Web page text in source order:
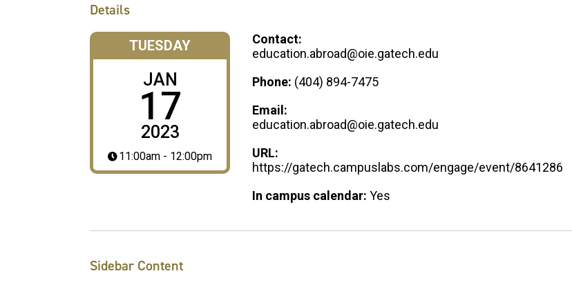
Details
TUESDAY
JAN
17
2023
11:00am - 12:00pm
Contact:
education.abroad@oie.gatech.edu
Phone: (404) 894-7475
Email:
education.abroad@oie.gatech.edu
URL:
https://gatech.campuslabs.com/engage/event/8641286
In campus calendar: Yes
Sidebar Content